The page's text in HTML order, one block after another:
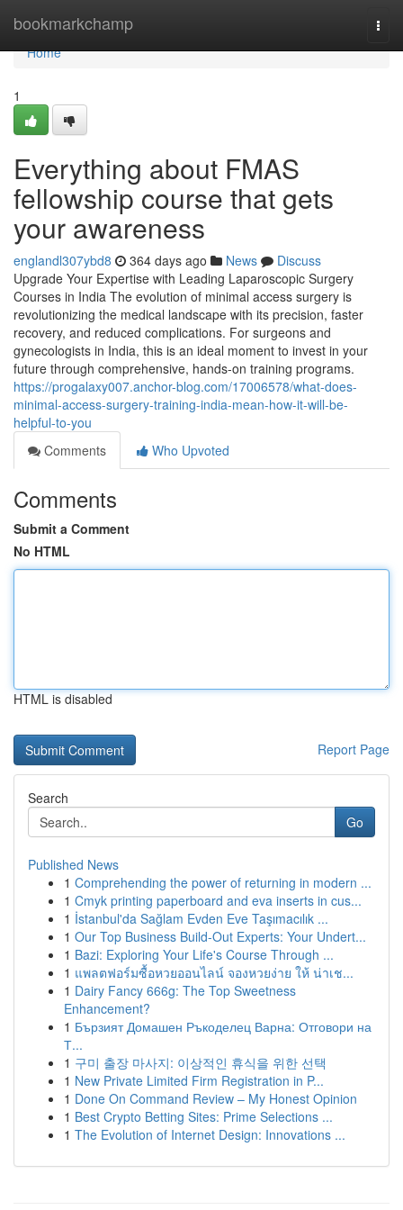
bookmarkchamp
Home
Home
1
Everything about FMAS
fellowship course that gets
your awareness
englandl307ybd8 364 days ago News
Discuss
Upgrade Your Expertise with Leading Laparoscopic Surgery
Courses in India The evolution of minimal access surgery is
revolutionizing the medical landscape with its precision, faster
recovery, and reduced complications. For surgeons and
gynecologists in India, this is an ideal moment to invest in your
future through comprehensive, hands-on training programs.
https://progalaxy007.anchor-blog.com/17006578/what-does-
minimal-access-surgery-training-india-mean-how-it-will-be-
helpful-to-you
Comments
Who Upvoted
Comments
Submit a Comment
No HTML
HTML is disabled
Report Page
Search
Go
Published News
1 Comprehending the power of returning in modern ...
1 Cmyk printing paperboard and eva inserts in cus...
1 İstanbul'da Sağlam Evden Eve Taşımacılık ...
1 Our Top Business Build-Out Experts: Your Undert...
1 Bazi: Exploring Your Life's Course Through ...
1 แพลตฟอร์มซื้อหวยออนไลน์ จองหวยง่าย ให้ น่าเช...
1 Dairy Fancy 666g: The Top Sweetness
Enhancement?
1 Бързият Домашен Ръкоделец Варна: Отговори на
Т...
1 구미 출장 마사지: 이상적인 휴식을 위한 선택
1 New Private Limited Firm Registration in P...
1 Done On Command Review – My Honest Opinion
1 Best Crypto Betting Sites: Prime Selections ...
1 The Evolution of Internet Design: Innovations ...